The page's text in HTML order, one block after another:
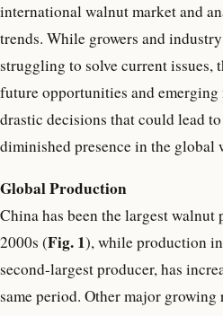
international walnut market and
trends. While growers and
struggling to solve current issues,
future opportunities and emerging
drastic decisions that could lead
diminished presence in the global
Global Production
China has been the largest walnut
2000s (Fig. 1), while production
second-largest producer, has
same period. Other major